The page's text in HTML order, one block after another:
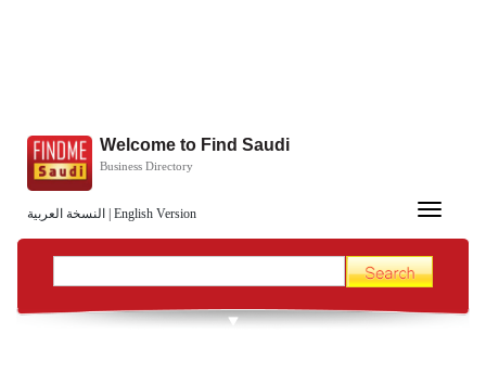
النسخة العربية English Version
Welcome to Find Saudi
Business Directory
Toggle